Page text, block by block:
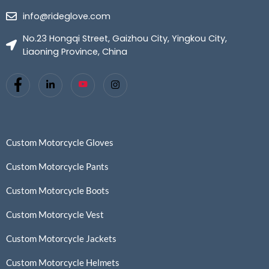
info@rideglove.com
No.23 Hongqi Street, Gaizhou City, Yingkou City,
Liaoning Province, China
Custom Motorcycle Gloves
Custom Motorcycle Pants
Custom Motorcycle Boots
Custom Motorcycle Vest
Custom Motorcycle Jackets
Custom Motorcycle Helmets